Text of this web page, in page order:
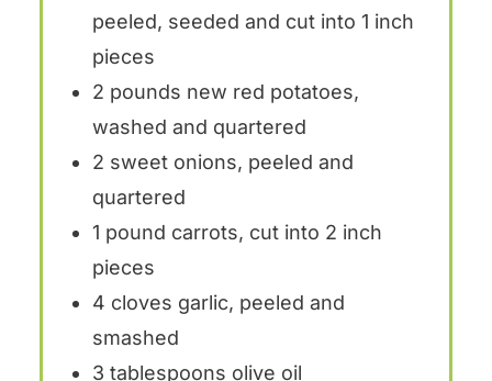
peeled, seeded and cut into 1 inch
pieces
2 pounds new red potatoes,
washed and quartered
2 sweet onions, peeled and
quartered
1 pound carrots, cut into 2 inch
pieces
4 cloves garlic, peeled and
smashed
3 tablespoons olive oil